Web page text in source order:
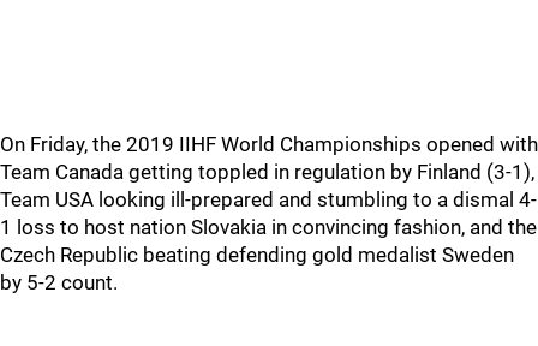
On Friday, the 2019 IIHF World Championships opened with
Team Canada getting toppled in regulation by Finland (3-1),
Team USA looking ill-prepared and stumbling to a dismal 4-
1 loss to host nation Slovakia in convincing fashion, and the
Czech Republic beating defending gold medalist Sweden
by 5-2 count.